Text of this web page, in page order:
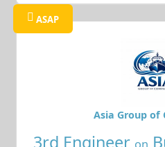
ASAP
3rd Engineer
Asia Group of